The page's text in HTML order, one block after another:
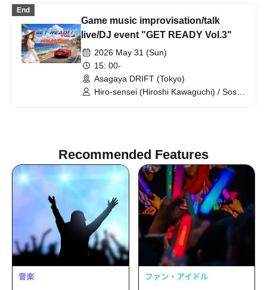
End
Game music improvisation/talk
live/DJ event "GET READY Vol.3"
2026 May 31 (Sun)
15: 00-
Asagaya DRIFT (Tokyo)
Hiro-sensei (Hiroshi Kawaguchi) / Soshi
Recommended Features